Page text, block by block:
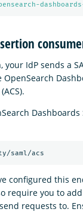
IdP sends a
OpenSearch
configured this
require you to
requests to.